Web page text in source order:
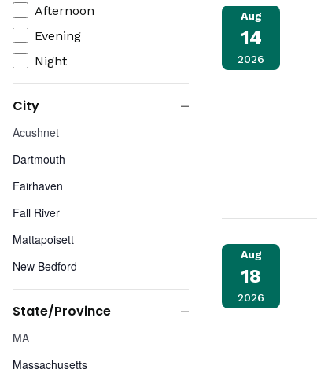
Afternoon
Evening
Night
City
City
Acushnet
Dartmouth
Fairhaven
Fall River
Mattapoisett
New Bedford
Somerset
Swansea
Wareham
State/Province
State/Province
MA
Massachusetts
Aug
14
2026
Aug
18
2026